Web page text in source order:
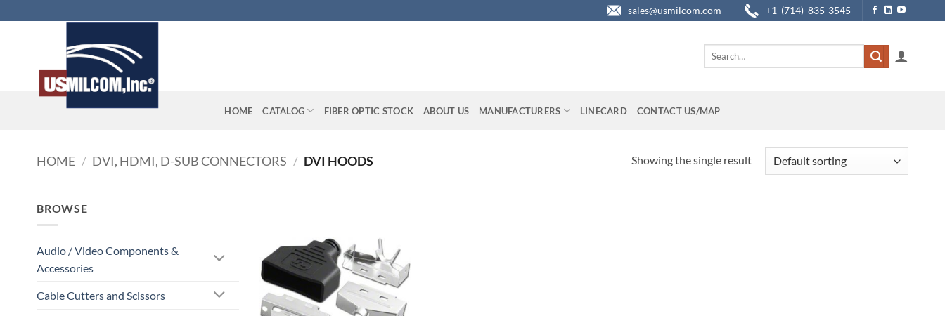
to
sales@usmilcom.com +1 (714) 835-3545
Search
HOME CATALOG FIBER OPTIC STOCK ABOUT US MANUFACTURERS LINECARD CONTACT US/MAP
HOME / DVI, HDMI, D-SUB CONNECTORS / DVI HOODS Showing the single result
BROWSE
Audio / Video Components &
Accessories
Cable Cutters and Scissors